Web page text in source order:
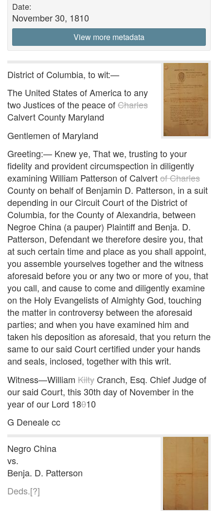
Date:
November 30, 1810
View more metadata
District of Columbia, to wit:—
The United States of America to any
two Justices of the peace ofCharles
Calvert County Maryland
Gentlemen of Maryland
Greeting:— Knew ye, That we, trusting to your
fidelity and provident circumspection in diligently
examining William Patterson of Calvertof Charles
County on behalf of Benjamin D. Patterson, in a suit
depending in our Circuit Court of the District of
Columbia, for the County of Alexandria, between
Negroe China (a pauper) Plaintiff and Benja. D.
Patterson, Defendant we therefore desire you, that
at such certain time and place as you shall appoint,
you assemble yourselves together and the witness
aforesaid before you or any two or more of you, that
you call, and cause to come and diligently examine
on the Holy Evangelists of Almighty God, touching
the matter in controversy between the aforesaid
parties; and when you have examined him and
taken his deposition as aforesaid, that you return the
same to our said Court certified under your hands
and seals, inclosed, together with this writ.
Witness—William Kilty Cranch, Esq. Chief Judge of
our said Court, this 30th day of November in the
year of our Lord 18010
G Deneale cc
Negro China
vs.
Benja. D. Patterson
Deds.[?]